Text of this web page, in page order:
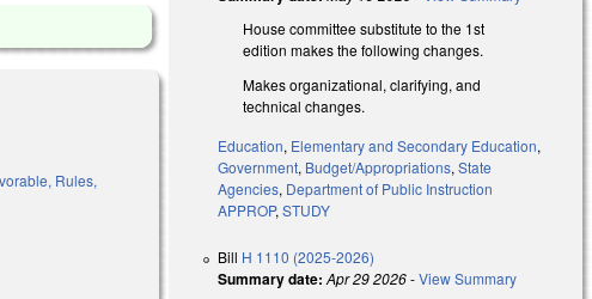
Rules,
House committee substitute to the 1st
edition makes the following changes.
Makes organizational, clarifying, and
technical changes.
Education, Elementary and Secondary Education,
Government, Budget/Appropriations,State
Agencies, Department of Public Instruction
APPROP,STUDY
Bill H 1110 (2025-2026)
Summary date: Apr 29 2026-View Summary